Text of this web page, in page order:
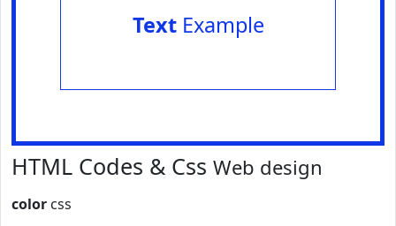
TextExample
HTML Codes & Css Web design
color css